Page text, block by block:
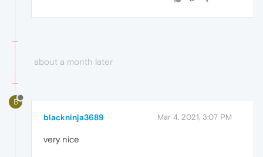
about a month later
B
blackninja3689 Mar 4, 2021, 3:07 PM
very nice